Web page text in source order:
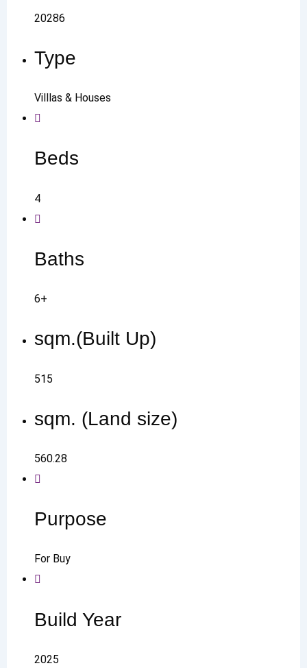
20286
Type
Villlas & Houses
Beds
4
Baths
6+
sqm.(Built Up)
515
sqm. (Land size)
560.28
Purpose
For Buy
Build Year
2025